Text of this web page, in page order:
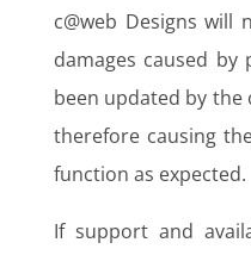
c@web Designs
damages caused
been updated by
therefore causing
function as expected.
If support and